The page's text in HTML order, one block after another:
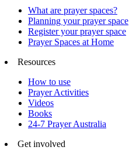
What are prayer spaces?
Planning your prayer space
Register your prayer space
Prayer Spaces at Home
Resources
How to use
Prayer Activities
Videos
Books
24-7 Prayer Australia
Get involved